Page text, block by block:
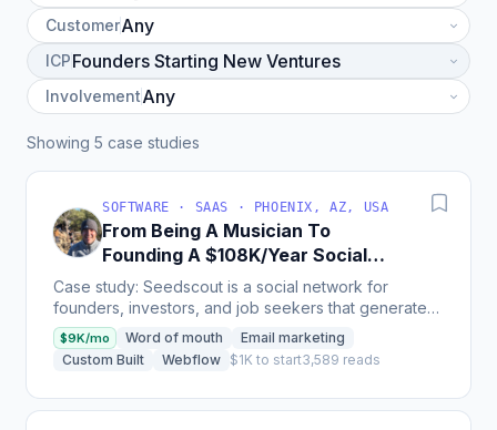
Customer
ICP
Involvement
Showing 5 case studies
SOFTWARE · SAAS · PHOENIX, AZ, USA
From Being A Musician To
Founding A $108K/Year Social
Network Company
Case study: Seedscout is a social network for
founders, investors, and job seekers that generates
$9,000 per month from 65 paying users and has
attracted...
$9K/mo Word of mouth
Email marketing
Custom Built
Webflow $1K to start3,589 reads